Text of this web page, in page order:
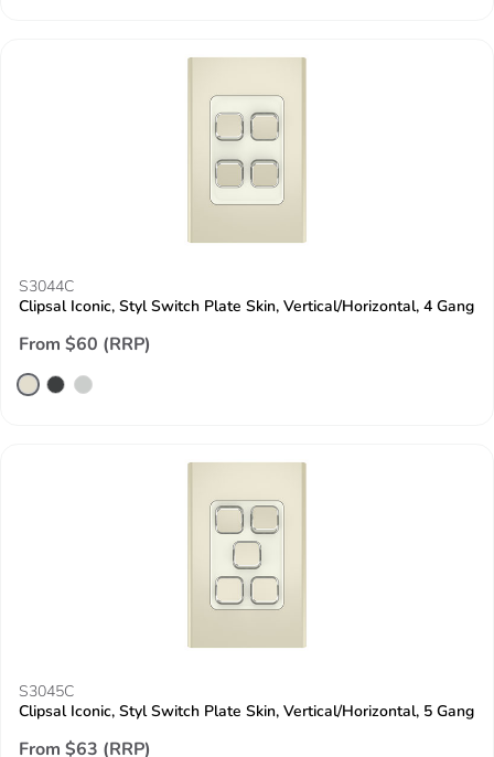
S3044C
Clipsal Iconic, Styl Switch Plate Skin, Vertical/Horizontal, 4 Gang
From $60 (RRP)
S3045C
Clipsal Iconic, Styl Switch Plate Skin, Vertical/Horizontal, 5 Gang
From $63 (RRP)